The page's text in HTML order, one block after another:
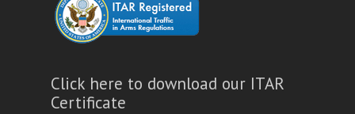
Click here to download our ITAR
Certificate